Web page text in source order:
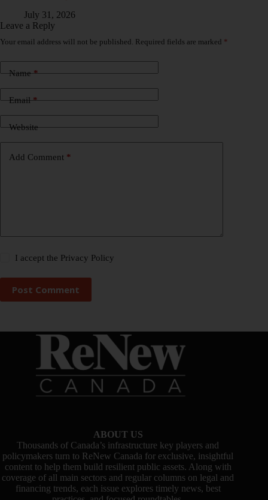
July 31, 2026
Leave a Reply
Your email address will not be published. Required fields are marked *
Name*
Email*
Website
Add Comment *
I accept the Privacy Policy
Post Comment
ABOUT US
Thousands of Canada’s infrastructure key players and
policymakers turn to ReNew Canada for exclusive, insightful
content to help them build resilient public assets. Along with
coverage of all main sectors and regular columns on legal and
financing trends, each issue explores timely news, best